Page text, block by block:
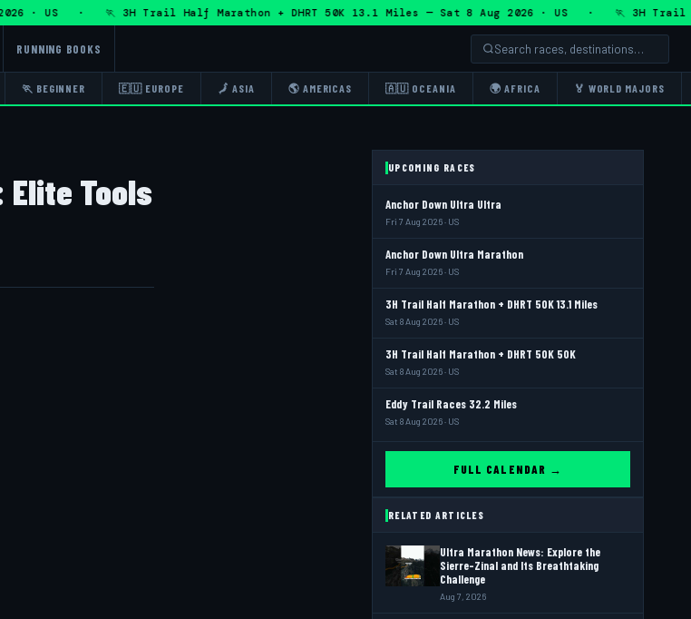
US · 🏃 3H Trail Half Marathon + DHRT 50K 13.1 Miles — Sat 8 Aug 2026 · US · 🏃 3H Trail
RUNNING BOOKS
🏃 BEGINNER 🇪🇺 EUROPE 🗾 ASIA 🌎 AMERICAS 🇦🇺 OCEANIA 🌍 AFRICA 🏅 WORLD MAJORS
Elite Tools
UPCOMING RACES
Anchor Down Ultra Ultra
Fri 7 Aug 2026 · US
Anchor Down Ultra Marathon
Fri 7 Aug 2026 · US
3H Trail Half Marathon + DHRT 50K 13.1 Miles
Sat 8 Aug 2026 · US
3H Trail Half Marathon + DHRT 50K 50K
Sat 8 Aug 2026 · US
Eddy Trail Races 32.2 Miles
Sat 8 Aug 2026 · US
FULL CALENDAR →
RELATED ARTICLES
Ultra Marathon News: Explore the
Sierre-Zinal and Its Breathtaking
Challenge
Aug 7, 2026